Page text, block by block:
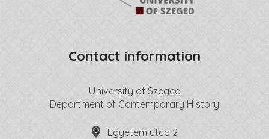
Contact information
University of Szeged
Department of Contemporary History
Egyetem utca 2